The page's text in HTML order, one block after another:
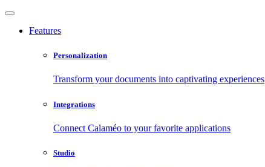
Features
Personalization
Transform your documents into captivating experiences
Integrations
Connect Calaméo to your favorite applications
Studio